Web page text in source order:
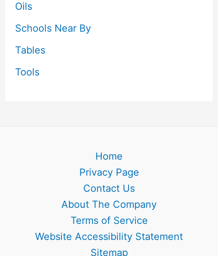
Oils
Schools Near By
Tables
Tools
Home
Privacy Page
Contact Us
About The Company
Terms of Service
Website Accessibility Statement
Sitemap